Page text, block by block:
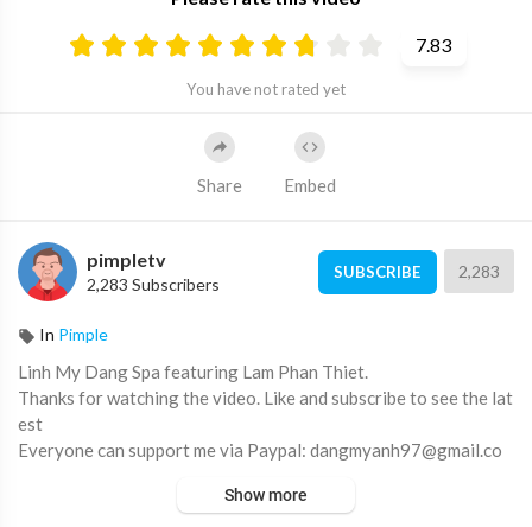
7.83
You have not rated yet
Share Embed
pimpletv
2,283 Subscribers
SUBSCRIBE 2,283
In Pimple
Linh My Dang Spa featuring Lam Phan Thiet.
Thanks for watching the video. Like and subscribe to see the lat
est
Everyone can support me via Paypal: dangmyanh97@gmail.co
Show more